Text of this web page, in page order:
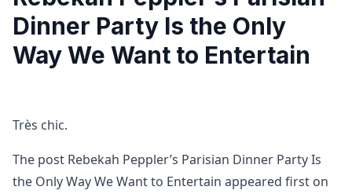
Dinner Party Is the Only
Way We Want to Entertain
Très chic.
The post Rebekah Peppler’s Parisian Dinner Party Is
the Only Way We Want to Entertain appeared first on